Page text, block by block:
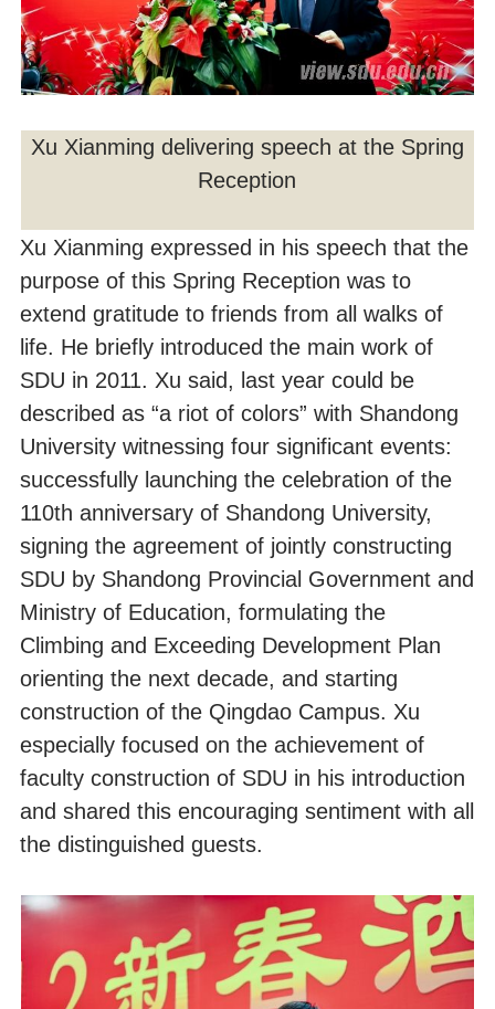
Xu Xianming delivering speech at the Spring
Reception
Xu Xianming expressed in his speech that the
purpose of this Spring Reception was to
extend gratitude to friends from all walks of
life. He briefly introduced the main work of
SDU in 2011. Xu said, last year could be
described as “a riot of colors” with Shandong
University witnessing four significant events:
successfully launching the celebration of the
110th anniversary of Shandong University,
signing the agreement of jointly constructing
SDU by Shandong Provincial Government and
Ministry of Education, formulating the
Climbing and Exceeding Development Plan
orienting the next decade, and starting
construction of the Qingdao Campus. Xu
especially focused on the achievement of
faculty construction of SDU in his introduction
and shared this encouraging sentiment with all
the distinguished guests.